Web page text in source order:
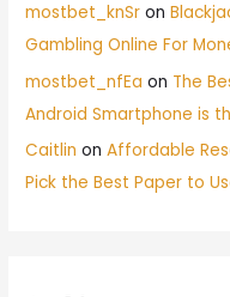
mostbet_knSr on
Gambling Online For
mostbet_nfEa on The
Android Smartphone is
Caitlin onAffordable
Pick the Best Paper to